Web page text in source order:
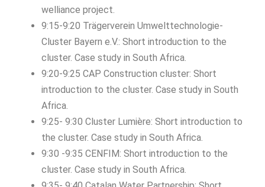
welliance project.
9:15-9:20 Trägerverein Umwelttechnologie-
Cluster Bayern e.V.: Short introduction to the
cluster. Case study in South Africa.
9:20-9:25 CAP Construction cluster: Short
introduction to the cluster. Case study in South
Africa.
9:25- 9:30 Cluster Lumière: Short introduction to
the cluster. Case study in South Africa.
9:30 -9:35 CENFIM: Short introduction to the
cluster. Case study in South Africa.